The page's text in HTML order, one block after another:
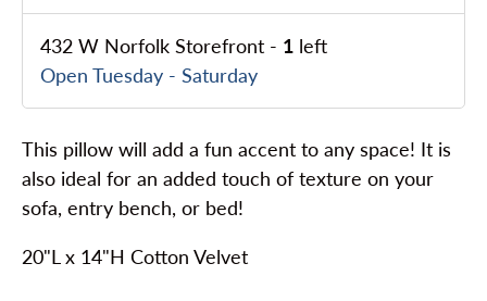
432 W Norfolk Storefront - 1 left
Open Tuesday - Saturday
This pillow will add a fun accent to any space! It is
also ideal for an added touch of texture on your
sofa, entry bench, or bed!
20"L x 14"H Cotton Velvet